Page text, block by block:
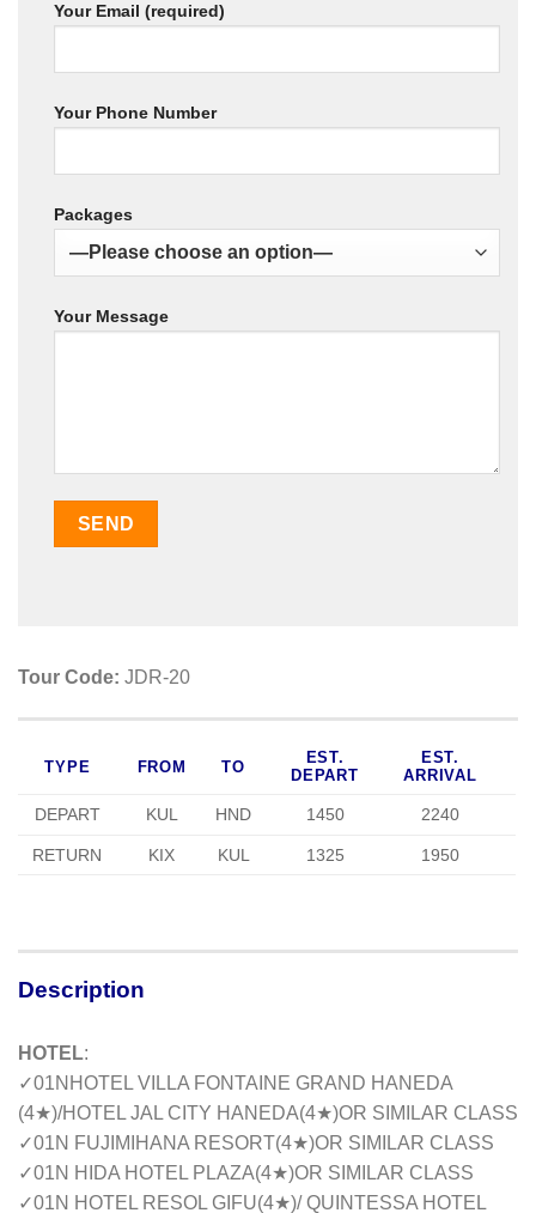
Your Email (required)
Your Phone Number
Packages
Your Message
Tour Code: JDR-20
TYPE FROM TO
EST.
DEPART
EST.
ARRIVAL
DEPART KUL HND 1450 2240
RETURN KIX KUL 1325 1950
Description
HOTEL:
✓01NHOTEL VILLA FONTAINE GRAND HANEDA
(4★)/HOTEL JAL CITY HANEDA(4★)OR SIMILAR CLASS
✓01N FUJIMIHANA RESORT(4★)OR SIMILAR CLASS
✓01N HIDA HOTEL PLAZA(4★)OR SIMILAR CLASS
✓01N HOTEL RESOL GIFU(4★)/ QUINTESSA HOTEL